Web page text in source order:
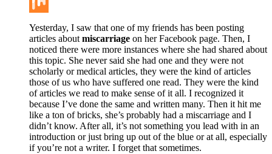
Buffer
Mix
Yesterday, I saw that one of my friends has been posting
articles about miscarriage on her Facebook page. Then, I
noticed there were more instances where she had shared about
this topic. She never said she had one and they were not
scholarly or medical articles, they were the kind of articles
those of us who have suffered one read. They were the kind
of articles we read to make sense of it all. I recognized it
because I’ve done the same and written many. Then it hit me
like a ton of bricks, she’s probably had a miscarriage and I
didn’t know. After all, it’s not something you lead with in an
introduction or just bring up out of the blue or at all, especially
if you’re not a writer. I forget that sometimes.